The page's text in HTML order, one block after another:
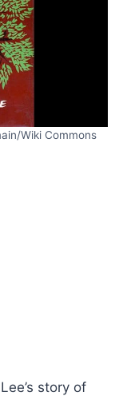
Wiki Commons
story of